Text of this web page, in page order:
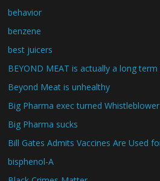
behavior
benzene
best juicers
BEYOND MEAT is actually a long
Beyond Meat is unhealthy
Big Pharma exec turned Whistleblower
Big Pharma sucks
Bill Gates Admits Vaccines Are Used
bisphenol-A